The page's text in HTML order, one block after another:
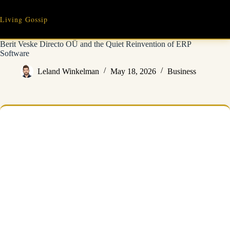
content
Living Gossip
Berit Veske Directo OÜ and the Quiet Reinvention of ERP
Software
Leland Winkelman May 18, 2026 Business